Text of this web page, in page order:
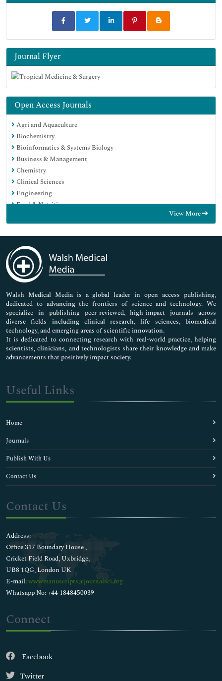
Journal Flyer
Open Access Journals
Agri and Aquaculture
Biochemistry
Bioinformatics & Systems Biology
Business & Management
Chemistry
Clinical Sciences
Engineering
Food & Nutrition
Genetics & Molecular Biology
Immunology & Microbiology
Medical Sciences
Neuroscience & Psychology
Nursing & Health Care
Pharmaceutical Sciences
View More
Walsh Medical Media is a global leader in open access publishing,
dedicated to advancing the frontiers of science and technology. We
specialize in publishing peer-reviewed, high-impact journals across
diverse fields including clinical research, life sciences, biomedical
technology, and emerging areas of scientific innovation.
It is dedicated to connecting research with real-world practice, helping
scientists, clinicians, and technologists share their knowledge and make
advancements that positively impact society.
Useful Links
Home
Journals
Publish With Us
Contact Us
Contact Us
Address:
Office 317 Boundary House ,
Cricket Field Road, Uxbridge,
UB8 1QG, London UK
E-mail:wwwmanuscripts@journalsci.org
Whatsapp No: +44 1848450039
Connect
Facebook
Twitter